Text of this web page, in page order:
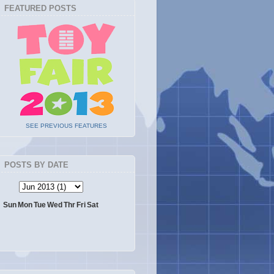
FEATURED POSTS
SEE PREVIOUS FEATURES
POSTS BY DATE
SunMonTueWedThrFriSat